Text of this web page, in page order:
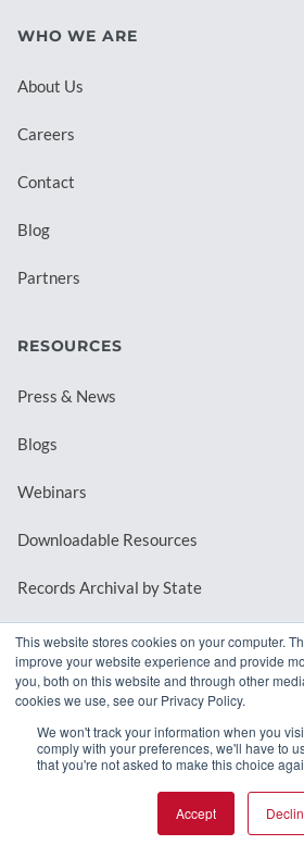
This website stores cookies on your computer.
improve your website experience and provide
you, both on this website and through other
cookies we use, see our Privacy Policy.
We won't track your information when you
comply with your preferences, we'll have to
that you're not asked to make this choice
Accept
WHO WE ARE
About Us
Careers
Contact
Blog
Partners
RESOURCES
Press & News
Blogs
Webinars
Downloadable Resources
Records Archival by State
REQUEST A
© 2026 MindMixer. |